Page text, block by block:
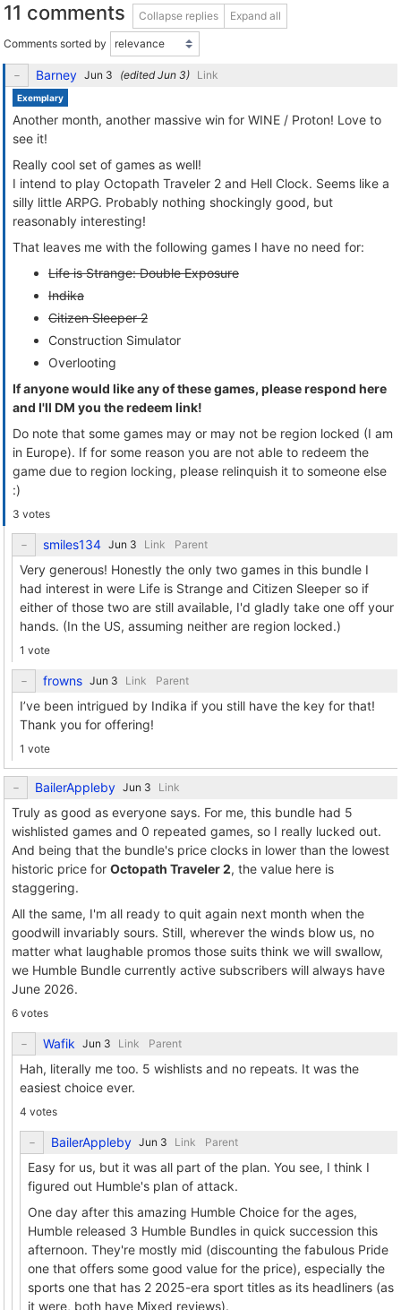
11 comments Collapse replies Expand all
Comments sorted by
Barney (edited ) Link
Exemplary
Another month, another massive win for WINE / Proton! Love to
see it!
Really cool set of games as well!
I intend to play Octopath Traveler 2 and Hell Clock. Seems like a
silly little ARPG. Probably nothing shockingly good, but
reasonably interesting!
That leaves me with the following games I have no need for:
Life is Strange: Double Exposure
Indika
Citizen Sleeper 2
Construction Simulator
Overlooting
If anyone would like any of these games, please respond here
and I'll DM you the redeem link!
Do note that some games may or may not be region locked (I am
in Europe). If for some reason you are not able to redeem the
game due to region locking, please relinquish it to someone else
:)
3 votes
smiles134 Link Parent
Very generous! Honestly the only two games in this bundle I
had interest in were Life is Strange and Citizen Sleeper so if
either of those two are still available, I'd gladly take one off your
hands. (In the US, assuming neither are region locked.)
1 vote
frowns Link Parent
I’ve been intrigued by Indika if you still have the key for that!
Thank you for offering!
1 vote
BailerAppleby Link
Truly as good as everyone says. For me, this bundle had 5
wishlisted games and 0 repeated games, so I really lucked out.
And being that the bundle's price clocks in lower than the lowest
historic price for Octopath Traveler 2, the value here is
staggering.
All the same, I'm all ready to quit again next month when the
goodwill invariably sours. Still, wherever the winds blow us, no
matter what laughable promos those suits think we will swallow,
we Humble Bundle currently active subscribers will always have
June 2026.
6 votes
Wafik Link Parent
Hah, literally me too. 5 wishlists and no repeats. It was the
easiest choice ever.
4 votes
BailerAppleby Link Parent
Easy for us, but it was all part of the plan. You see, I think I
figured out Humble's plan of attack.
One day after this amazing Humble Choice for the ages,
Humble released 3 Humble Bundles in quick succession this
afternoon. They're mostly mid (discounting the fabulous Pride
one that offers some good value for the price), especially the
sports one that has 2 2025-era sport titles as its headliners (as
it were, both have Mixed reviews).